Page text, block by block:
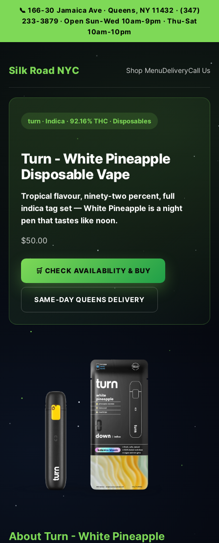
📞 166-30 Jamaica Ave · Queens, NY 11432 · (347)
233-3879 · Open Sun-Wed 10am-9pm · Thu-Sat
10am-10pm
Silk Road NYC Shop MenuDeliveryCall Us
turn · Indica · 92.16% THC · Disposables
Turn - White Pineapple
Disposable Vape
Tropical flavour, ninety-two percent, full
indica tag set — White Pineapple is a night
pen that tastes like noon.
$50.00
🛒 CHECK AVAILABILITY & BUY
SAME-DAY QUEENS DELIVERY
About Turn - White Pineapple